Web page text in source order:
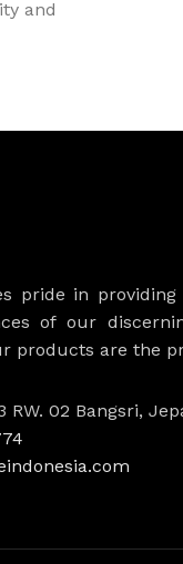
and
pride in
of our
products are the
RW. 02 Bangsri,